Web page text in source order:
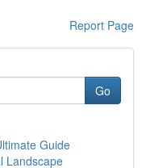
Report Page
Go
Guide
Landscape